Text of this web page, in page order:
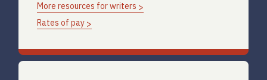
More resources for writers
Rates of pay